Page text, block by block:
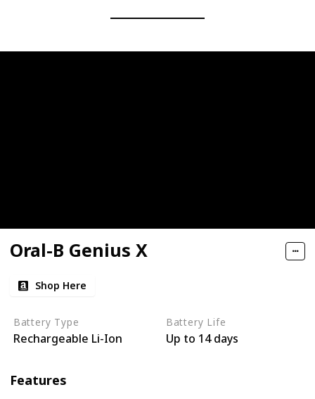
Oral-B Genius X
Shop Here
Battery Type
Rechargeable Li-Ion
Battery Life
Up to 14 days
Features